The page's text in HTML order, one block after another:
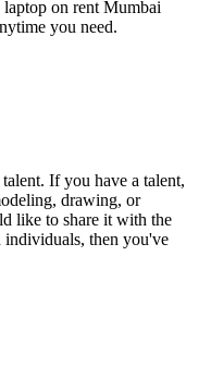
on rent Mumbai
you need.
If you have a talent,
drawing, or
like to share it with the
then you've